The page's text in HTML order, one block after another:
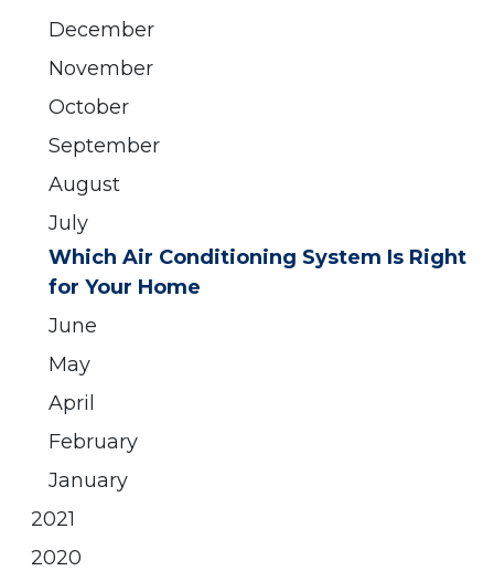
December
November
October
September
August
July
Which Air Conditioning System Is Right
for Your Home
June
May
April
February
January
2021
2020